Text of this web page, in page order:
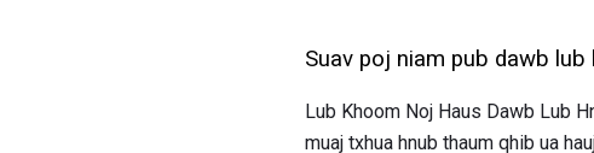
Suav poj niam pub dawb
Lub Khoom Noj Haus Dawb Lub
muaj txhua hnub thaum qhib ua